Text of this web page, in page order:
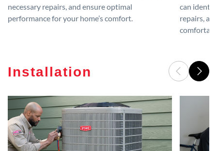
necessary repairs, and ensure optimal
performance for your home’s comfort.
can
repairs,
Installation